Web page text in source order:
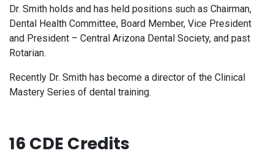
Dr. Smith holds and has held positions such as Chairman,
Dental Health Committee, Board Member, Vice President
and President – Central Arizona Dental Society, and past
Rotarian.
Recently Dr. Smith has become a director of the Clinical
Mastery Series of dental training.
16 CDE Credits